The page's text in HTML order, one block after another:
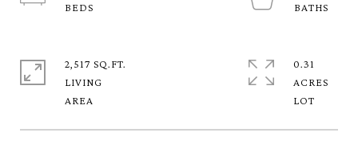
2,517 SQ.FT.
LIVING
0.31
ACRES